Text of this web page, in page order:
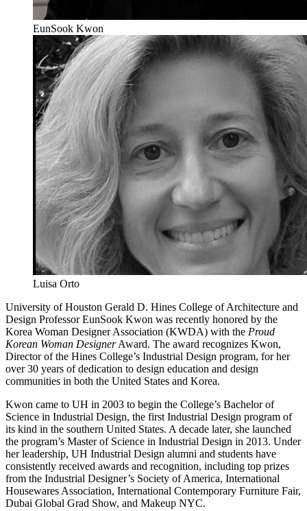
EunSook Kwon
Luisa Orto
University of Houston Gerald D. Hines College of Architecture and
Design Professor EunSook Kwon was recently honored by the
Korea Woman Designer Association (KWDA) with the Proud
Korean Woman DesignerAward. The award recognizes Kwon,
Director of the Hines College’s Industrial Design program, for her
over 30 years of dedication to design education and design
communities in both the United States and Korea.
Kwon came to UH in 2003 to begin the College’s Bachelor of
Science in Industrial Design, the first Industrial Design program of
its kind in the southern United States. A decade later, she launched
the program’s Master of Science in Industrial Design in 2013. Under
her leadership, UH Industrial Design alumni and students have
consistently received awards and recognition, including top prizes
from the Industrial Designer’s Society of America, International
Housewares Association, International Contemporary Furniture Fair,
Dubai Global Grad Show, and Makeup NYC.